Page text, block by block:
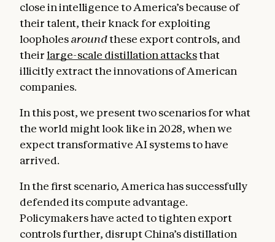
close in intelligence to America’s because of
their talent, their knack for exploiting
loopholesaroundthese export controls, and
theirlarge-scale distillation attacksthat
illicitly extract the innovations of American
companies.
In this post, we present two scenarios for what
the world might look like in 2028, when we
expect transformative AI systems to have
arrived.
In the first scenario, America has successfully
defended its compute advantage.
Policymakers have acted to tighten export
controls further, disrupt China’s distillation